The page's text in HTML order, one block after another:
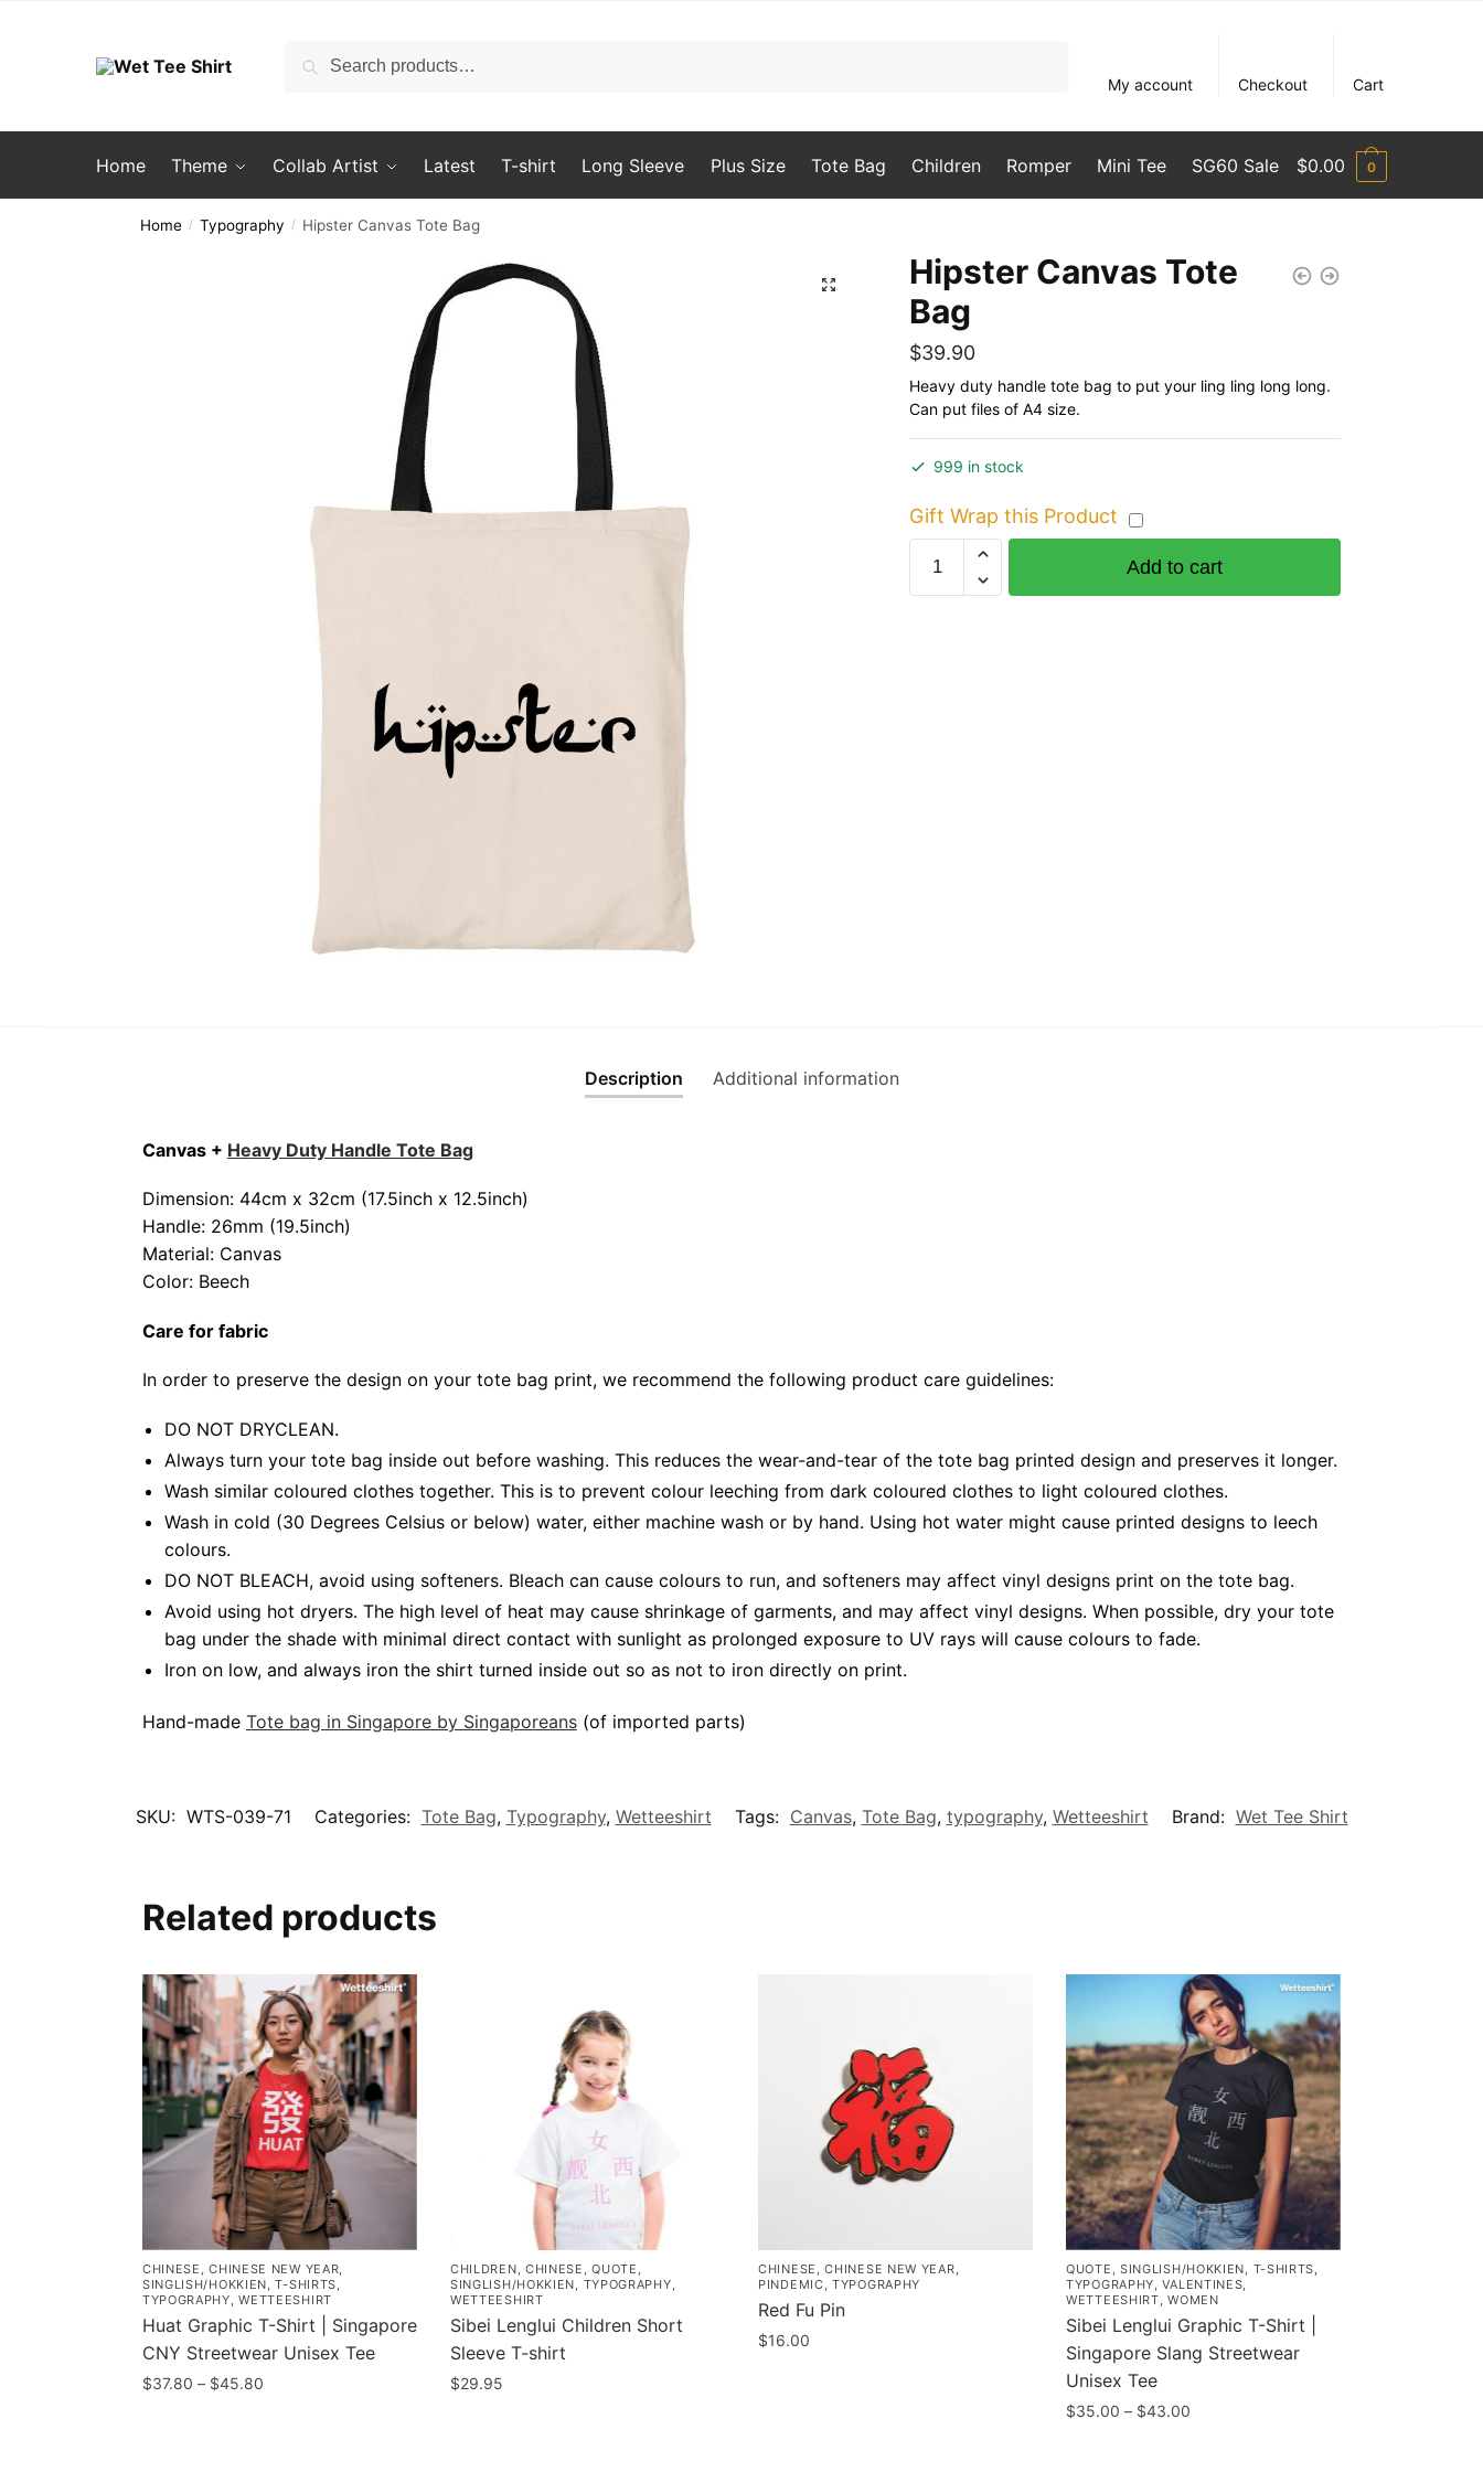
Search
Search
My account
Checkout Cart
Home Theme Collab Artist Latest T-shirt Long Sleeve Plus Size Tote Bag Children Romper Mini Tee SG60 Sale $0.00 0
Home / Typography / Hipster Canvas Tote Bag
🔍
Hipster Canvas Tote
Bag
$39.90
Heavy duty handle tote bag to put your ling ling long long.
Can put files of A4 size.
999 in stock
Gift Wrap this Product
Canvas
Add to cart
Description Additional information
Canvas + Heavy Duty Handle Tote Bag
Dimension: 44cm x 32cm (17.5inch x 12.5inch)
Handle: 26mm (19.5inch)
Material: Canvas
Color: Beech
Care for fabric
In order to preserve the design on your tote bag print, we recommend the following product care guidelines:
DO NOT DRYCLEAN.
Always turn your tote bag inside out before washing. This reduces the wear-and-tear of the tote bag printed design and preserves it longer.
Wash similar coloured clothes together. This is to prevent colour leeching from dark coloured clothes to light coloured clothes.
Wash in cold (30 Degrees Celsius or below) water, either machine wash or by hand. Using hot water might cause printed designs to leech
colours.
DO NOT BLEACH, avoid using softeners. Bleach can cause colours to run, and softeners may affect vinyl designs print on the tote bag.
Avoid using hot dryers. The high level of heat may cause shrinkage of garments, and may affect vinyl designs. When possible, dry your tote
bag under the shade with minimal direct contact with sunlight as prolonged exposure to UV rays will cause colours to fade.
Iron on low, and always iron the shirt turned inside out so as not to iron directly on print.
Hand-made Tote bag in Singapore by Singaporeans(of imported parts)
SKU: WTS-039-71 Categories: Tote Bag, Typography, Wetteeshirt Tags: Canvas, Tote Bag, typography, Wetteeshirt Brand: Wet Tee Shirt
Related products
CHINESE ,CHINESE NEW YEAR
SINGLISH/HOKKIEN ,T-SHIRTS
TYPOGRAPHY ,WETTEESHIRT
Huat Graphic T-Shirt | Singapore
CNY Streetwear Unisex Tee
$37.80 – $45.80Price
CHILDREN CHINESE ,QUOTE
SINGLISH/HOKKIEN
TYPOGRAPHY
WETTEESHIRT
Sibei Lenglui Children Short
Sleeve T-shirt
$29.95
CHINESE ,CHINESE NEW YEAR
PINDEMIC ,TYPOGRAPHY
Red Fu Pin
$16.00
QUOTE SINGLISH/HOKKIEN T-SHIRTS
TYPOGRAPHY ,VALENTINES
WETTEESHIRT ,WOMEN
Sibei Lenglui Graphic T-Shirt |
Singapore Slang Streetwear
Unisex Tee
$35.00 – $43.00